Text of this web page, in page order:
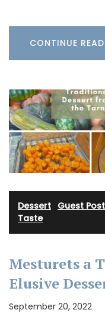
CONTINUE
Dessert Guest Post
Taste
Mesturets a
Elusive
September 20, 2022